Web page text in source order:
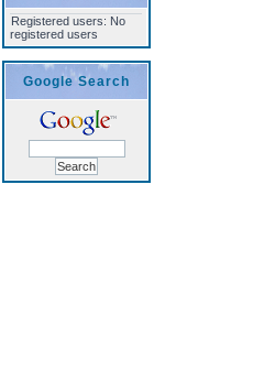
Registered users: No
registered users
Google Search